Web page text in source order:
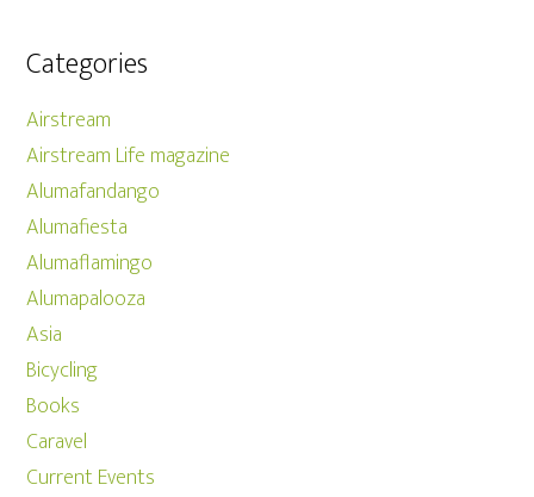
Categories
Airstream
Airstream Life magazine
Alumafandango
Alumafiesta
Alumaflamingo
Alumapalooza
Asia
Bicycling
Books
Caravel
Current Events